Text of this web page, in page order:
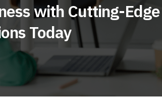
with Cutting-Edge
Today